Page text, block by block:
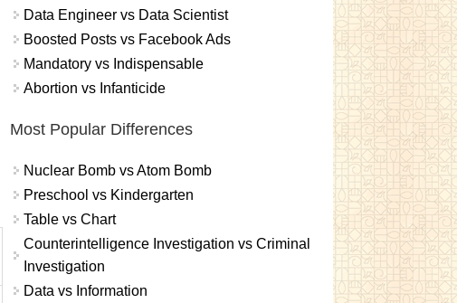
Data Engineer vs Data Scientist
Boosted Posts vs Facebook Ads
Mandatory vs Indispensable
Abortion vs Infanticide
Most Popular Differences
Nuclear Bomb vs Atom Bomb
Preschool vs Kindergarten
Table vs Chart
Counterintelligence Investigation vs Criminal
Investigation
Data vs Information